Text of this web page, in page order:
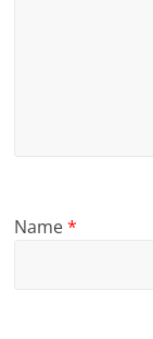
Name*